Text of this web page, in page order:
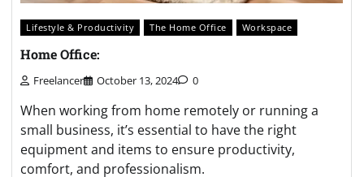
Lifestyle & Productivity The Home Office Workspace
Home Office:
Freelancer October 13, 2024 0
When working from home remotely or running a
small business, it’s essential to have the right
equipment and items to ensure productivity,
comfort, and professionalism.